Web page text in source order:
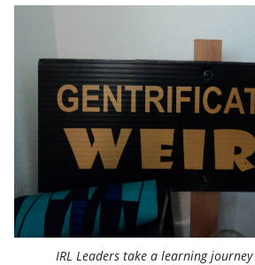
IRL Leaders take a learning